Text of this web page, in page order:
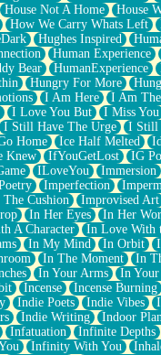
House Not A Home
House
How We Carry Whats Left
Hughes Inspired
Human Experience
Bear
HumanExperience
Hungry For More
I Am Here
I Am
I Love You But I Miss You
I Still Have The Urge
I Still
Home
Ice Half Melted
Knew
IfYouGetLost IG
ILoveYou Immersion
Imperfection
Cushion
Improvised Art
In Her Eyes
In Her
A Character
In Love With
In My Mind In Orbit
In The Moment
In
In Your Arms
In
Incense Incense Burning
Indie Poets Indie Vibes
Indie Writing Indoor
Infatuation Infinite Depths
Infinity With You